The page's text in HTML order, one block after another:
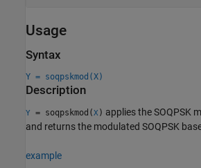
Usage
Syntax
Y = soqpskmod(X)
Description
Y = soqpskmod(X ) applies the SOQPSK
and returns the modulated SOQPSK
example